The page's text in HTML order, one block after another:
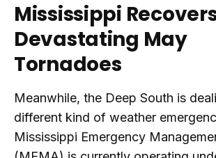
Mississippi
Devastating May
Tornadoes
Meanwhile, the Deep South is
different kind of weather
Mississippi Emergency